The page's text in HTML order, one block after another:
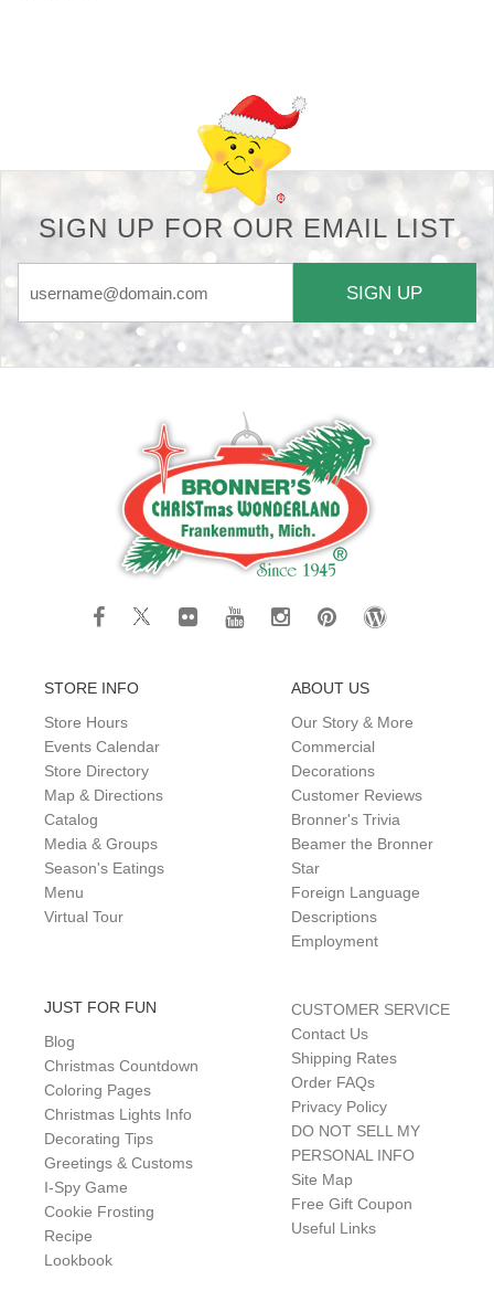
SIGN UP FOR OUR EMAIL LIST
SIGN UP
STORE INFO
Store Hours
Events Calendar
Store Directory
Map & Directions
Catalog
Media & Groups
Season's Eatings
Menu
Virtual Tour
ABOUT US
Our Story & More
Commercial
Decorations
Customer Reviews
Bronner's Trivia
Beamer the Bronner
Star
Foreign Language
Descriptions
Employment
JUST FOR FUN
Blog
Christmas Countdown
Coloring Pages
Christmas Lights Info
Decorating Tips
Greetings & Customs
I-Spy Game
Cookie Frosting
Recipe
Lookbook
CUSTOMER SERVICE
Contact Us
Shipping Rates
Order FAQs
Privacy Policy
DO NOT SELL MY
PERSONAL INFO
Site Map
Free Gift Coupon
Useful Links